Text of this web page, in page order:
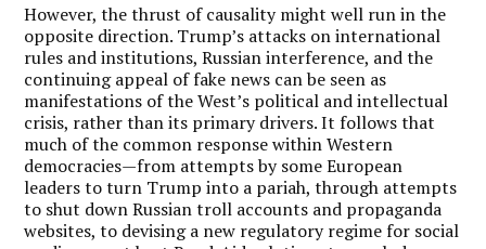
However, the thrust of causality might well run in the
opposite direction. Trump’s attacks on international
rules and institutions, Russian interference, and the
continuing appeal of fake news can be seen as
manifestations of the West’s political and intellectual
crisis, rather than its primary drivers. It follows that
much of the common response within Western
democracies—from attempts by some European
leaders to turn Trump into a pariah, through attempts
to shut down Russian troll accounts and propaganda
websites, to devising a new regulatory regime for social